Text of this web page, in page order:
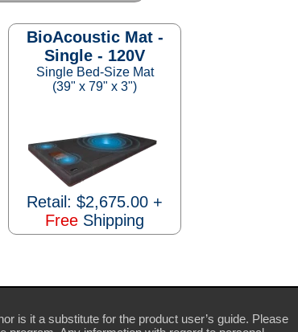
BioAcoustic Mat -
Single - 120V
Single Bed-Size Mat
(39" x 79" x 3")
Retail: $2,675.00 +
Free Shipping
is it a substitute for the product user’s guide. Please